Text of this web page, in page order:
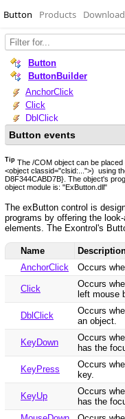
Button Products Download